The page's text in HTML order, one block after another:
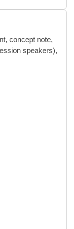
concept note,
speakers),